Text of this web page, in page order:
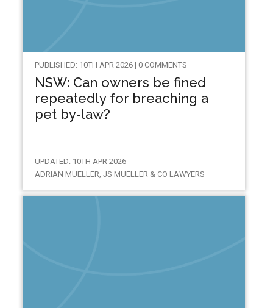
PUBLISHED: 10TH APR 2026 | 0 COMMENTS
NSW: Can owners be fined
repeatedly for breaching a
pet by-law?
UPDATED: 10TH APR 2026
ADRIAN MUELLER, JS MUELLER & CO LAWYERS